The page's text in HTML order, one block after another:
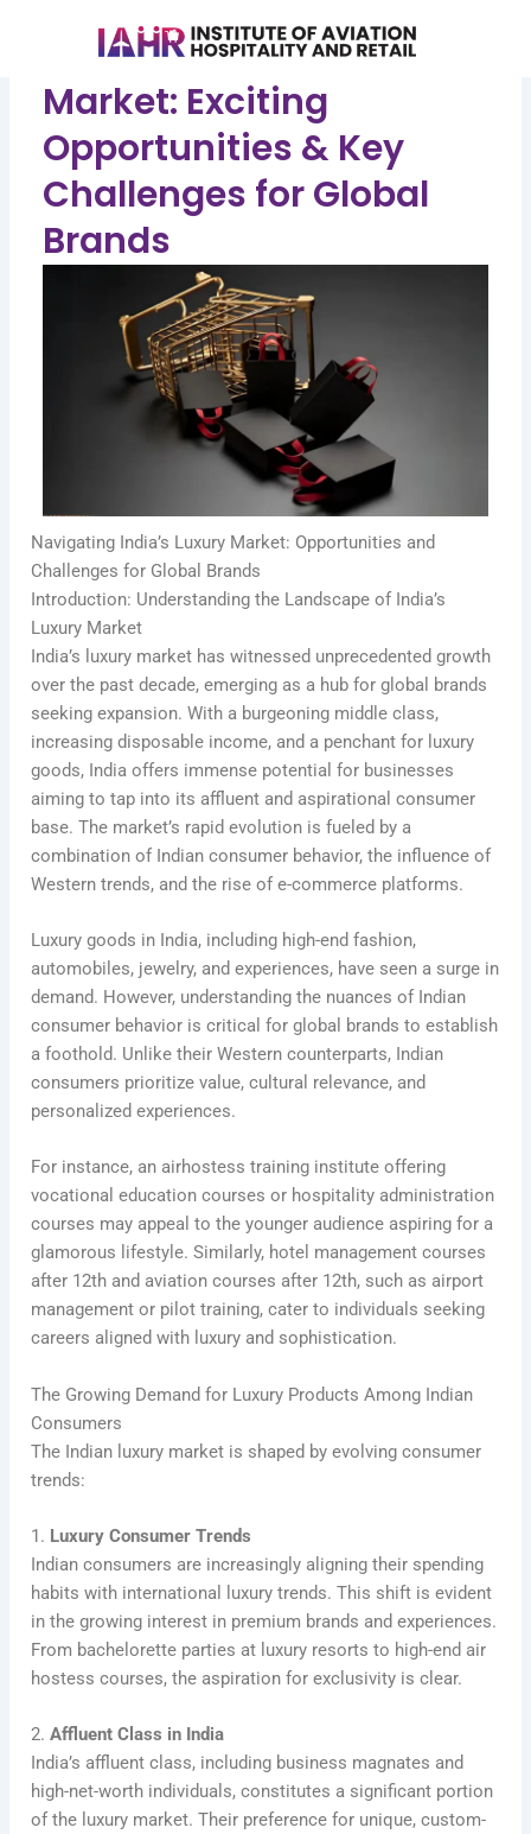
Unlocking India's Luxury
Market: Exciting
Opportunities & Key
Challenges for Global
Brands
Navigating India’s Luxury Market: Opportunities and
Challenges for Global Brands
Introduction: Understanding the Landscape of India’s
Luxury Market
India’s luxury market has witnessed unprecedented growth
over the past decade, emerging as a hub for global brands
seeking expansion. With a burgeoning middle class,
increasing disposable income, and a penchant for luxury
goods, India offers immense potential for businesses
aiming to tap into its affluent and aspirational consumer
base. The market’s rapid evolution is fueled by a
combination of Indian consumer behavior, the influence of
Western trends, and the rise of e-commerce platforms.
Luxury goods in India, including high-end fashion,
automobiles, jewelry, and experiences, have seen a surge in
demand. However, understanding the nuances of Indian
consumer behavior is critical for global brands to establish
a foothold. Unlike their Western counterparts, Indian
consumers prioritize value, cultural relevance, and
personalized experiences.
For instance, an airhostess training institute offering
vocational education courses or hospitality administration
courses may appeal to the younger audience aspiring for a
glamorous lifestyle. Similarly, hotel management courses
after 12th and aviation courses after 12th, such as airport
management or pilot training, cater to individuals seeking
careers aligned with luxury and sophistication.
The Growing Demand for Luxury Products Among Indian
Consumers
The Indian luxury market is shaped by evolving consumer
trends:
1. Luxury Consumer Trends
Indian consumers are increasingly aligning their spending
habits with international luxury trends. This shift is evident
in the growing interest in premium brands and experiences.
From bachelorette parties at luxury resorts to high-end air
hostess courses, the aspiration for exclusivity is clear.
2. Affluent Class in India
India’s affluent class, including business magnates and
high-net-worth individuals, constitutes a significant portion
of the luxury market. Their preference for unique, custom-